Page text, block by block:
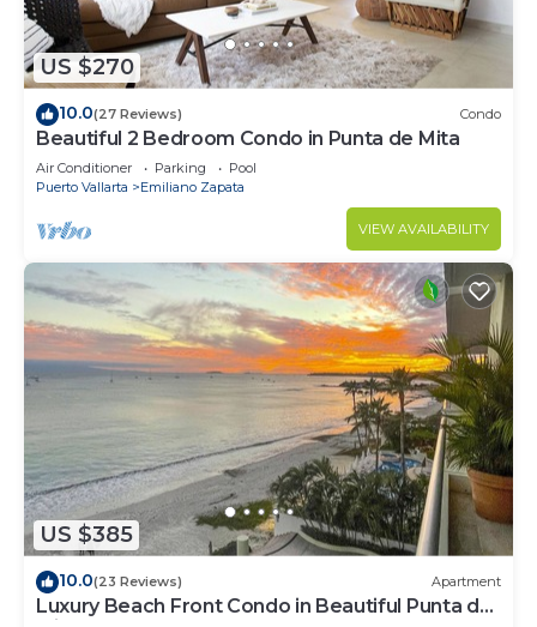
US $270
10.0(27 Reviews) Condo
Beautiful 2 Bedroom Condo in Punta de Mita
Air Conditioner Parking
Pool
Puerto Vallarta
Emiliano Zapata
VIEW AVAILABILITY
US $385
10.0(23 Reviews) Apartment
Luxury Beach Front Condo in Beautiful Punta de